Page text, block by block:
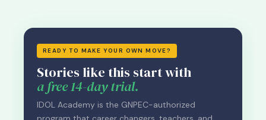
READY TO MAKE YOUR OWN MOVE?
Stories like this start with
a free 14-day trial.
IDOL Academy is the GNPEC-authorized